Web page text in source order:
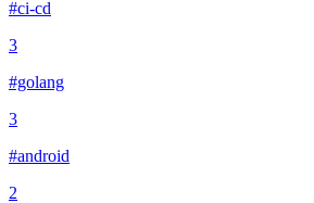
#ci-cd
3
#golang
3
#android
2